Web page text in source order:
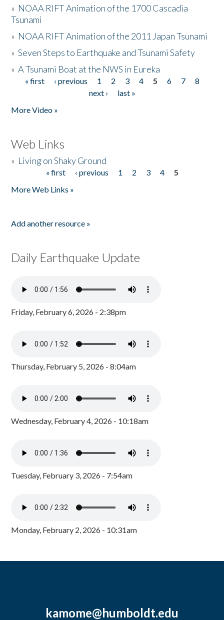
» NOAA RIFT Animation of the 1700 Cascadia
Tsunami
» NOAA RIFT Animation of the 2011 Japan Tsunami
»Seven Steps to Earthquake and Tsunami Safety
»A Tsunami Boat at the NWS in Eureka
Pages
« first ‹ previous 1 2 3 4 5 6 7
8
next ›
last »
More Video »
Web Links
» Living on Shaky Ground
« first ‹ previous 1 2 3 4
5
More Web Links »
Add another resource »
Daily Earthquake Update
Friday, February 6, 2026 - 2:38pm
Thursday, February 5, 2026 - 8:04am
Wednesday, February 4, 2026 - 10:18am
Tuesday, February 3, 2026 - 7:54am
Monday, February 2, 2026 - 10:31am
kamome@humboldt.edu